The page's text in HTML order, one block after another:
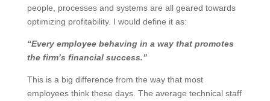
requires that people, processes and systems are all
geared towards optimizing profitability. I would define it
“Every employee behaving in a way that promotes
This is a big difference from the way that most